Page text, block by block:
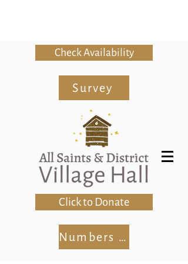
Check Availability
Survey
Click to Donate
Numbers Club